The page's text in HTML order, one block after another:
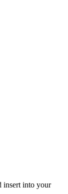
insert into your